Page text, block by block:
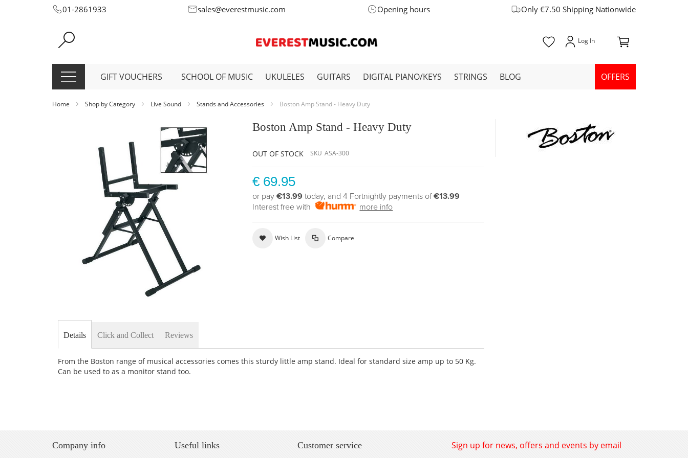
Skip
Content
01-2861933 sales@everestmusic.com Opening hours Only €7.50 Shipping Nationwide
GIFT VOUCHERS SCHOOL OF MUSIC UKULELES GUITARS DIGITAL PIANO/KEYS STRINGS BLOG OFFERS
Home Shop by Category Live Sound Stands and Accessories Boston Amp Stand - Heavy Duty
beginning
images
gallery
Boston Amp Stand - Heavy Duty
OUT OF STOCK SKU ASA-300
€ 69.95
or pay€13.99 today, and 4 Fortnightly payments of€13.99
Interest free with
more info
Wish List Compare
Details
From the Boston range of musical accessories comes this sturdy little amp stand. Ideal for standard size amp up to 50 Kg.
Can be used to as a monitor stand too.
Click and Collect Reviews
Company info Useful links Customer service Sign up for news, offers and events by email